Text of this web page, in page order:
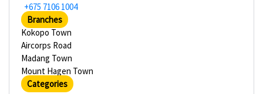
+675 7106 1004
Branches
Kokopo Town
Aircorps Road
Madang Town
Mount Hagen Town
Categories